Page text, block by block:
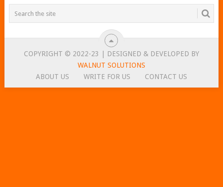
NAVIGATION
COPYRIGHT © 2022-23 | DESIGNED & DEVELOPED BY
WALNUT SOLUTIONS
ABOUT US
WRITE FOR US CONTACT US